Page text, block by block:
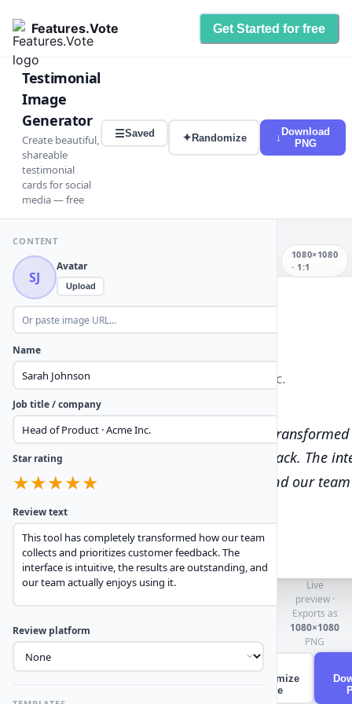
Features.Vote Get Started for free
Testimonial
Image
Generator
Create beautiful,
shareable
testimonial
cards for social
media — free
☰Saved ✦Randomize ↓ Download
PNG
CONTENT
SJ
Avatar
Upload
Name
Job title / company
Star rating
★★★★★
Review text
Review platform
1080×1080
· 1:1
SJ
Head of Product · Acme Inc.
“This tool has completely
prioritizes customer feedback. The
results are outstanding, and our
Live
preview ·
Exports as
1080×1080
PNG
Randomize
style